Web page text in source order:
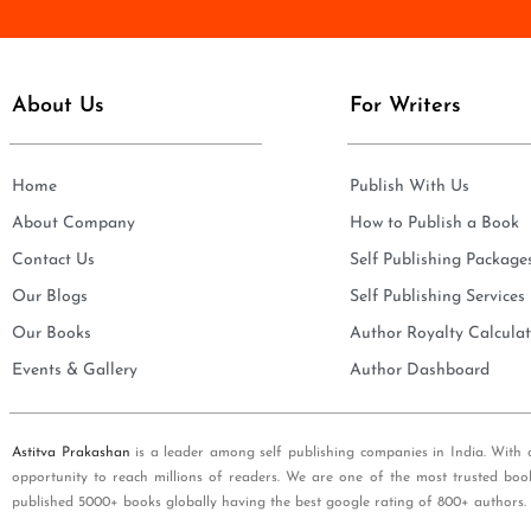
*
l
About Us
Home
About Company
Contact Us
Our Blogs
Our Books
Events & Gallery
For Writers
Publish With Us
How to Publish a Book
Self Publishing
Self Publishing Services
Author Royalty
Author Dashboard
Astitva Prakashan is a leader among self publishing companies in India.
opportunity to reach millions of readers. We are one of the most trusted
published 5000+ books globally having the best google rating of 800+